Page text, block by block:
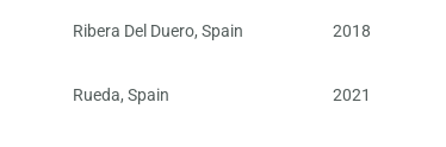
Ribera Del Duero, Spain 2018
Rueda, Spain 2021